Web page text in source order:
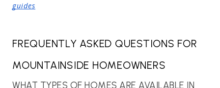
guides
FREQUENTLY ASKED QUESTIONS FOR
MOUNTAINSIDE HOMEOWNERS
WHAT TYPES OF HOMES ARE AVAILABLE IN